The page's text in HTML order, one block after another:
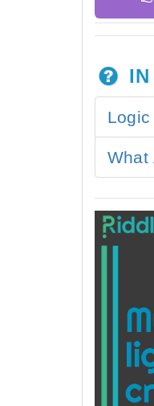
What